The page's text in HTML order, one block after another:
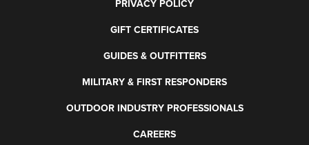
PRIVACY POLICY
GIFT CERTIFICATES
GUIDES & OUTFITTERS
MILITARY & FIRST RESPONDERS
OUTDOOR INDUSTRY PROFESSIONALS
CAREERS